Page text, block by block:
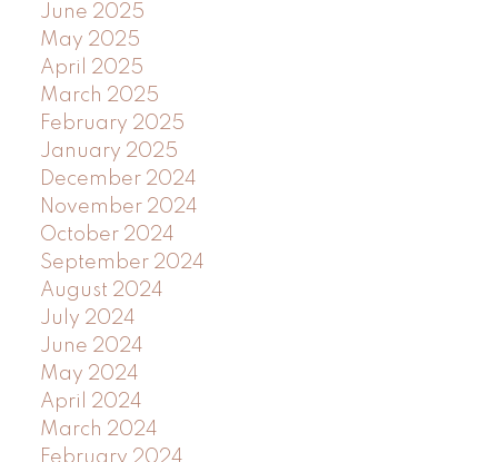
June 2025
May 2025
April 2025
March 2025
February 2025
January 2025
December 2024
November 2024
October 2024
September 2024
August 2024
July 2024
June 2024
May 2024
April 2024
March 2024
February 2024